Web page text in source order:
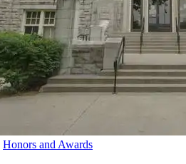
Honors and Awards